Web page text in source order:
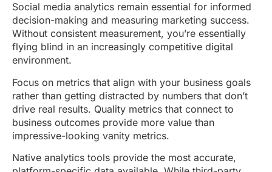
Social media analytics remain essential for informed
decision-making and measuring marketing success.
Without consistent measurement, you’re essentially
flying blind in an increasingly competitive digital
environment.
Focus on metrics that align with your business goals
rather than getting distracted by numbers that don’t
drive real results. Quality metrics that connect to
business outcomes provide more value than
impressive-looking vanity metrics.
Native analytics tools provide the most accurate,